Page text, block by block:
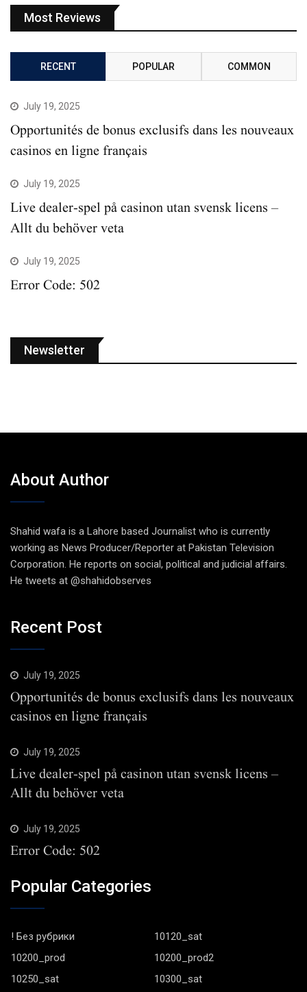
Most Reviews
RECENT POPULAR COMMON
July 19, 2025
Opportunités de bonus exclusifs dans les nouveaux
casinos en ligne français
July 19, 2025
Live dealer-spel på casinon utan svensk licens –
Allt du behöver veta
July 19, 2025
Error Code: 502
Newsletter
About Author
Shahid wafa is a Lahore based Journalist who is currently
working as News Producer/Reporter at Pakistan Television
Corporation. He reports on social, political and judicial affairs.
He tweets at @shahidobserves
Recent Post
July 19, 2025
Opportunités de bonus exclusifs dans les nouveaux
casinos en ligne français
July 19, 2025
Live dealer-spel på casinon utan svensk licens –
Allt du behöver veta
July 19, 2025
Error Code: 502
Popular Categories
! Без рубрики
10120_sat
10200_prod
10200_prod2
10250_sat
10300_sat